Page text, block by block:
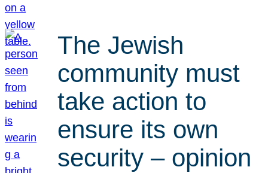
The Jewish
community must
take action to
ensure its own
security – opinion